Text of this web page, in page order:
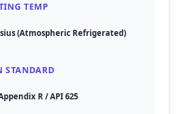
TEMP
(Atmospheric Refrigerated)
STANDARD
R / API 625